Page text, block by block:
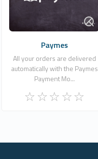
Paymes
All your orders are delivered
automatically with the Paymes
Payment Mo...